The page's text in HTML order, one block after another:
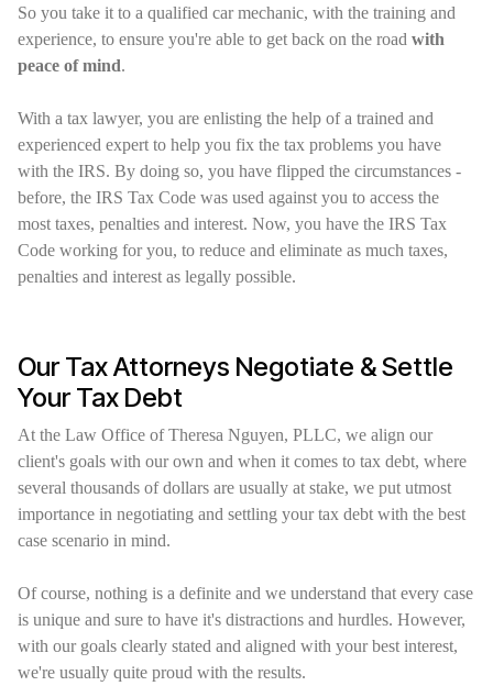
So you take it to a qualified car mechanic, with the training and
experience, to ensure you're able to get back on the road with
peace of mind.
With a tax lawyer, you are enlisting the help of a trained and
experienced expert to help you fix the tax problems you have
with the IRS. By doing so, you have flipped the circumstances -
before, the IRS Tax Code was used against you to access the
most taxes, penalties and interest. Now, you have the IRS Tax
Code working for you, to reduce and eliminate as much taxes,
penalties and interest as legally possible.
Our Tax Attorneys Negotiate & Settle
Your Tax Debt
At the Law Office of Theresa Nguyen, PLLC, we align our
client's goals with our own and when it comes to tax debt, where
several thousands of dollars are usually at stake, we put utmost
importance in negotiating and settling your tax debt with the best
case scenario in mind.
Of course, nothing is a definite and we understand that every case
is unique and sure to have it's distractions and hurdles. However,
with our goals clearly stated and aligned with your best interest,
we're usually quite proud with the results.